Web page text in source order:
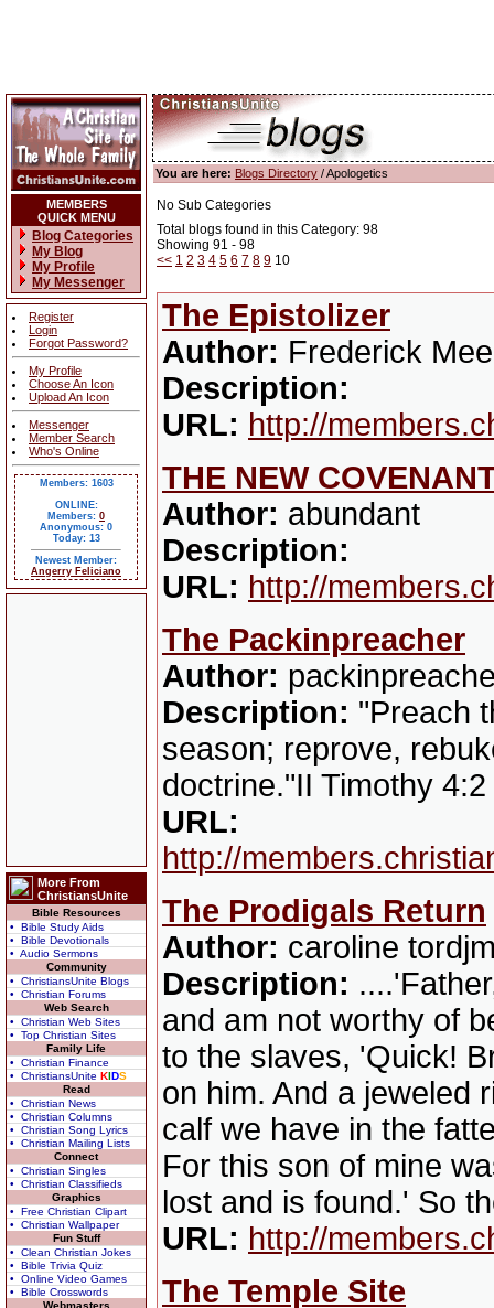
MEMBERS
QUICK MENU
Blog Categories
My Blog
My Profile
My Messenger
Register
Login
Forgot Password?
My Profile
Choose An Icon
Upload An Icon
Messenger
Member Search
Who's Online
Members: 1603
ONLINE:
Members: 0
Anonymous: 0
Today: 13
Newest Member:
Angerry Feliciano
More From
ChristiansUnite
Bible Resources
• Bible Study Aids
• Bible Devotionals
• Audio Sermons
Community
• ChristiansUnite Blogs
• Christian Forums
Web Search
• Christian Web Sites
• Top Christian Sites
Family Life
• Christian Finance
• ChristiansUnite KIDS
Read
• Christian News
• Christian Columns
• Christian Song Lyrics
• Christian Mailing Lists
Connect
• Christian Singles
• Christian Classifieds
Graphics
• Free Christian Clipart
• Christian Wallpaper
Fun Stuff
• Clean Christian Jokes
• Bible Trivia Quiz
• Online Video Games
• Bible Crosswords
Webmasters
You are here: Blogs Directory / Apologetics
No Sub Categories
Total blogs found in this Category: 98
Showing 91 - 98
<< 1 2 3 4 5 6 7 8 9 10
The Epistolizer
Author: Frederick
Description:
URL: http://
THE NEW
Author: abundant
Description:
URL: http://
The Packinpreacher
Author:
Description: "Preach
season; reprove,
doctrine."II Timothy
URL:
http://
The Prodigals Return
Author: caroline
Description:
and am not worthy of
to the slaves, 'Quick!
on him. And a jeweled
calf we have in the
For this son of mine
lost and is found.' So
URL: http://
The Temple Site